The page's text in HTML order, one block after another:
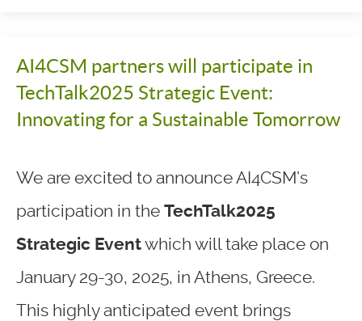
AI4CSM partners will participate in
TechTalk2025 Strategic Event:
Innovating for a Sustainable Tomorrow
We are excited to announce AI4CSM’s
participation in the TechTalk2025
Strategic Eventwhich will take place on
January 29-30, 2025, in Athens, Greece.
This highly anticipated event brings